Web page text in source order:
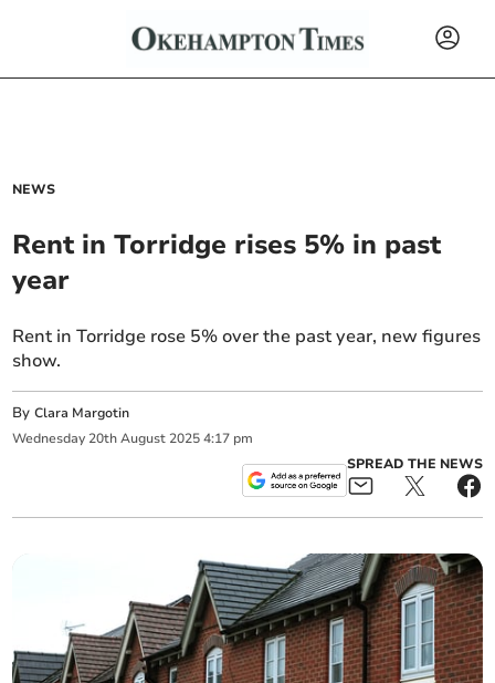
NEWS
Rent in Torridge rises 5% in past
year
Rent in Torridge rose 5% over the past year, new figures
show.
ByClara Margotin
Wednesday 20th August 2025 4:17 pm
SPREAD THE NEWS